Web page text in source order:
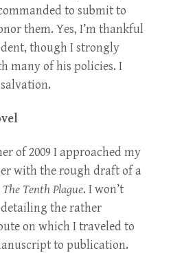
to submit to
them. Yes, I’m thankful
though I strongly
many of his policies. I
of 2009 I approached my
with the rough draft of a
The Tenth Plague. I won’t
the rather
on which I traveled to
to publication.